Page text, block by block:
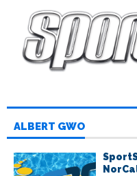
ALBERT GWO